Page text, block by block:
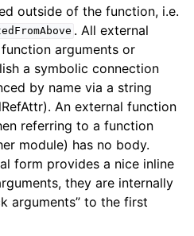
outside of the function, i.e.
. All external
arguments or
a symbolic connection
by name via a string
An external function
referring to a function
module) has no body.
form provides a nice inline
they are internally
arguments” to the first